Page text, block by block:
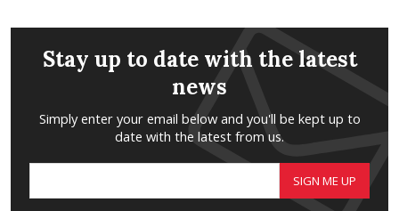
Stay up to date with the latest
news
Simply enter your email below and you'll be kept up to
date with the latest from us.
SIGN ME UP